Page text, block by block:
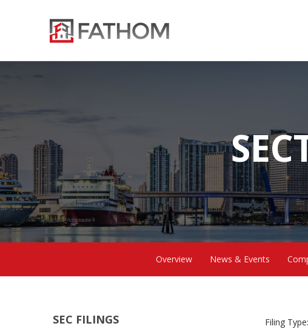
Overview News & Events
SEC FILINGS Filing Type: